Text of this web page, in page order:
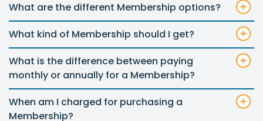
What are the different Membership options?
What kind of Membership should I get?
What is the difference between paying
monthly or annually for a Membership?
When am I charged for purchasing a
Membership?